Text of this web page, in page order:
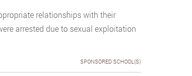
relationships with their
arrested due to sexual exploitation
SPONSORED SCHOOL(S)